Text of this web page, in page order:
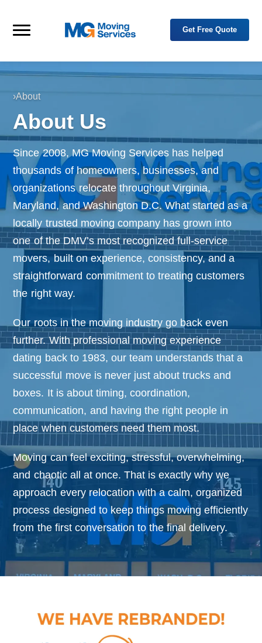
M
v
S
e
r
v
i
c
s
Y
r
d
a
r
t
n
e
r
n
e
o
c
a
t
i
o
n
Get Free Quote
H
o
m
›About
About Us
Since 2008, MG Moving Services has helped
thousands of homeowners, businesses, and
organizations relocate throughout Virginia,
Maryland, and Washington D.C. What started as a
locally trusted moving company has grown into
one of the DMV’s most recognized full-service
movers, built on experience, consistency, and a
straightforward commitment to treating customers
the right way.
Our roots in the moving industry go back even
further. With professional moving experience
dating back to 1983, our team understands that a
successful move is never just about trucks and
boxes. It is about timing, coordination,
communication, and having the right people in
place when customers need them most.
Moving can feel exciting, stressful, overwhelming,
and chaotic all at once. That is exactly why we
approach every relocation with a calm, organized
process designed to keep things moving efficiently
from the first conversation to the final delivery.